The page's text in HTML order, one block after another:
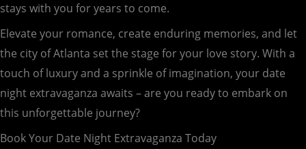
stays with you for years to come.
Elevate your romance, create enduring memories, and let
the city of Atlanta set the stage for your love story. With a
touch of luxury and a sprinkle of imagination, your date
night extravaganza awaits – are you ready to embark on
this unforgettable journey?
Book Your Date Night Extravaganza Today